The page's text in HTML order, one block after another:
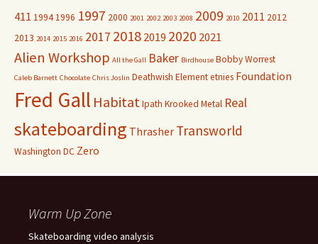
411 19941996 1997 2000 2001 2002 2003 2008 2009 2010 2011 2012
2013 2014 2015 2016 2017 2018 2019 2020 2021
Alien Workshop All the Gall Baker Birdhouse Bobby Worrest
Caleb Barnett Chocolate Chris Joslin Deathwish Elementetnies Foundation
Fred Gall HabitatIpath Krooked Metal Real
skateboarding Thrasher Transworld
Washington DC Zero
Warm Up Zone
Skateboarding video analysis